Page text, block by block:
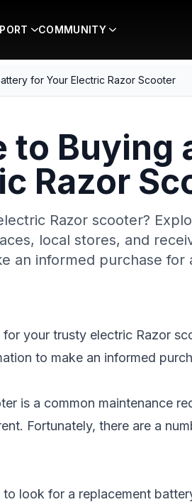
COMMUNITY
for Your Electric Razor Scooter
to Buying
Razor
Razor scooter?
local stores, and
an informed purchase for
your trusty electric Razor
to make an informed
is a common maintenance
Fortunately, there are a
look for a replacement